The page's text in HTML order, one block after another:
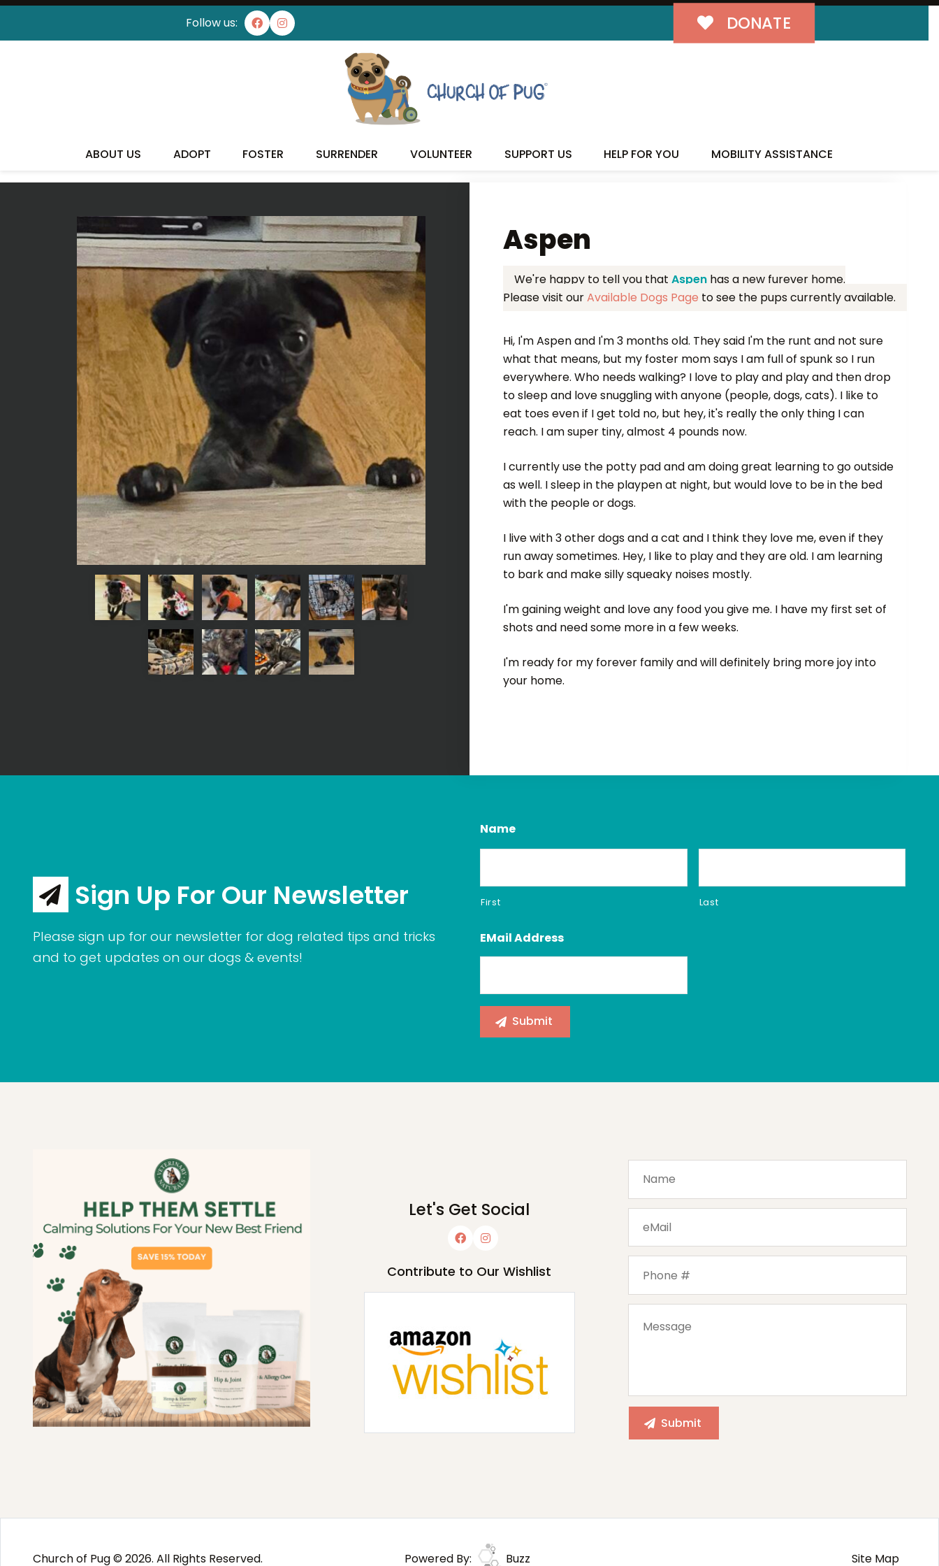
Follow us: DONATE
ABOUT US ADOPT FOSTER SURRENDER VOLUNTEER SUPPORT US HELP FOR YOU MOBILITY ASSISTANCE
I'VE FOUND MY FUREVER FAMILY!
Aspen
We're happy to tell you that Aspen has a new furever home.
Please visit ourAvailable Dogs Page to see the pups currently available.
Hi, I'm Aspen and I'm 3 months old. They said I'm the runt and not sure
what that means, but my foster mom says I am full of spunk so I run
everywhere. Who needs walking? I love to play and play and then drop
to sleep and love snuggling with anyone (people, dogs, cats). I like to
eat toes even if I get told no, but hey, it's really the only thing I can
reach. I am super tiny, almost 4 pounds now.
I currently use the potty pad and am doing great learning to go outside
as well. I sleep in the playpen at night, but would love to be in the bed
with the people or dogs.
I live with 3 other dogs and a cat and I think they love me, even if they
run away sometimes. Hey, I like to play and they are old. I am learning
to bark and make silly squeaky noises mostly.
I'm gaining weight and love any food you give me. I have my first set of
shots and need some more in a few weeks.
I'm ready for my forever family and will definitely bring more joy into
your home.
Sign Up For Our Newsletter
Please sign up for our newsletter for dog related tips and tricks
and to get updates on our dogs & events!
Name
First Last
EMail Address
Let's Get Social
Contribute to Our Wishlist
Church of Pug © 2026. All Rights Reserved. Powered By: Buzz Site Map